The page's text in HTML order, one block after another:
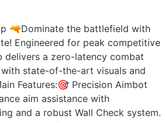
🔫Dominate the battlefield with
Engineered for peak competitive
delivers a zero-latency combat
state-of-the-art visuals and
Features:🎯 Precision Aimbot
aim assistance with
and a robust Wall Check system.